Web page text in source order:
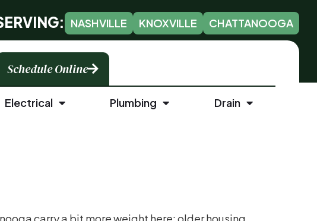
NASHVILLE KNOXVILLE CHATTANOOGA
Schedule Online
Electrical Plumbing Drain